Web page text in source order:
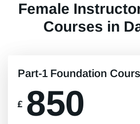
Female
Courses in
Part-1 Foundation
£ 850